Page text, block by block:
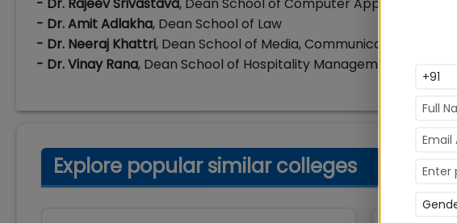
- Dr. Amit Adlakha, Dean School of Law
- Dr. Neeraj Khattri, Dean School of Media, Communication & Design
- Dr. Vinay Rana, Dean School of Hospitality Management
Explore popular similar colleges